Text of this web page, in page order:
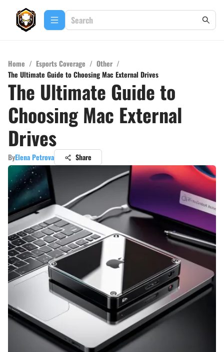
Home / Esports Coverage / Other /
The Ultimate Guide to Choosing Mac External Drives
The Ultimate Guide to
Choosing Mac External
Drives
ByElena Petrova Share